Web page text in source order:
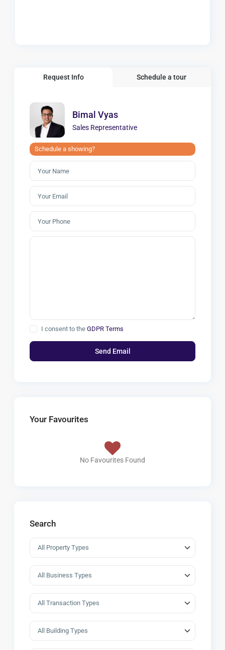
Request Info Schedule a tour
Bimal Vyas
Sales Representative
Schedule a showing?
I consent to theGDPR Terms
Your Favourites
No Favourites Found
Search